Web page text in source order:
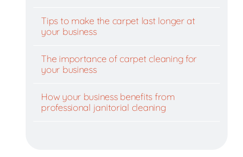
Tips to make the carpet last longer at
your business
The importance of carpet cleaning for
your business
How your business benefits from
professional janitorial cleaning